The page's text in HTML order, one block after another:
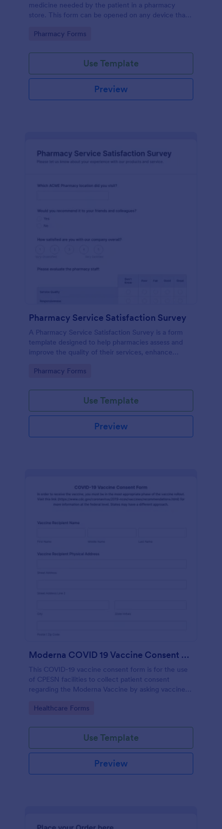
medicine needed by the patient in a pharmacy
store. This form can be opened on any device that
mobile devices.
Go to Category:
Pharmacy Forms
Use Template
Preview
Pharmacy Service Satisfaction Survey
A Pharmacy Service Satisfaction Survey is a form
template designed to help pharmacies assess and
improve the quality of their services, enhance
compliance with regulatory standards.
Go to Category:
Pharmacy Forms
Use Template
Preview
Moderna COVID 19 Vaccine Consent Form CPESN
This COVID-19 vaccine consent form is for the use
of CPESN facilities to collect patient consent
regarding the Moderna Vaccine by asking vaccine
vaccine screening questions, vaccine manufacturer
to the detailed terms and conditions regarding the
vaccination process.
Go to Category:
Healthcare Forms
Use Template
Preview